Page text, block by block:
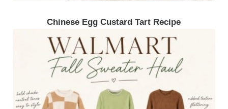
Chinese Egg Custard Tart Recipe